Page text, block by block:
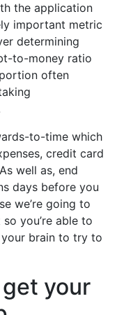
the application
important metric
determining
to-money ratio
often
to-time which
credit card
well as, end
days before you
we’re going to
you’re able to
brain to try to
your